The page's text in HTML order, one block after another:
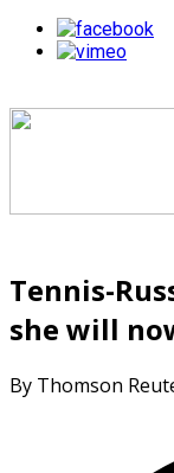
Tennis-
she will
By Thomson